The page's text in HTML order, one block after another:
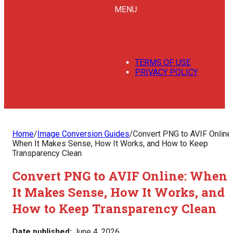
MENU
TERMS OF USE
PRIVACY POLICY
Home/Image Conversion Guides/Convert PNG to AVIF
When It Makes Sense, How It Works, and How to Keep
Transparency Clean
Convert PNG to AVIF Online: When
It Makes Sense, How It Works, and
How to Keep Transparency Clean